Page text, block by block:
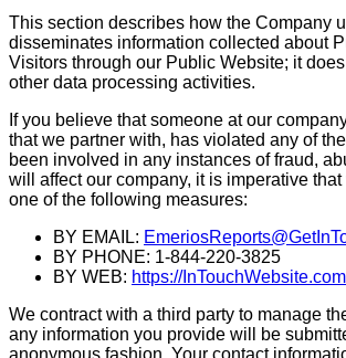
This section describes how the Company
disseminates information collected about
Visitors through our Public Website; it
other data processing activities.
If you believe that someone at our
that we partner with, has violated any of
been involved in any instances of fraud,
will affect our company, it is imperative
one of the following measures:
BY EMAIL:
BY PHONE: 1-844-220-3825
BY WEB: https://
We contract with a third party to manage
any information you provide will be
anonymous fashion. Your contact